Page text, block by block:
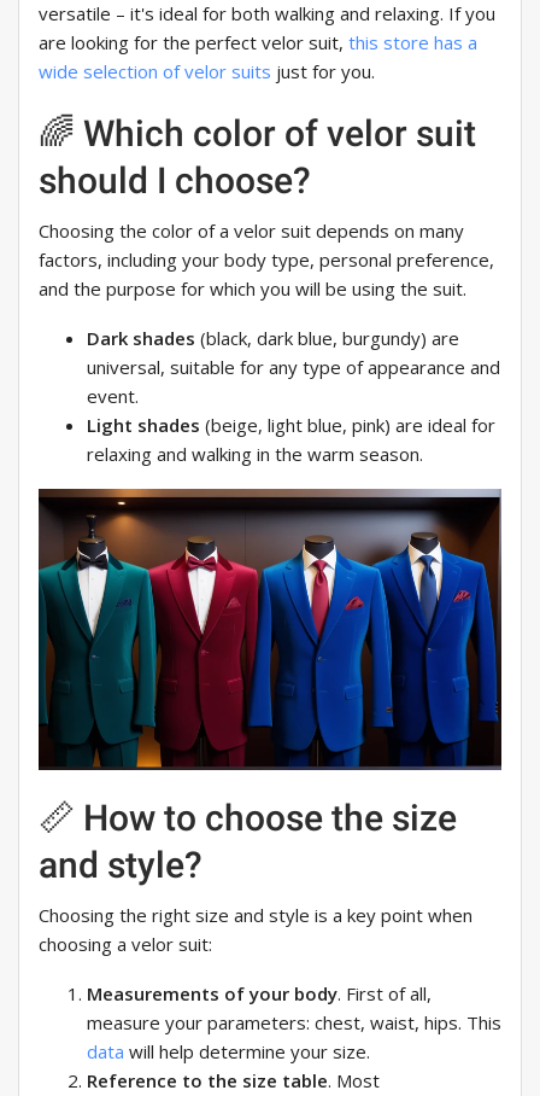
versatile – it's ideal for both walking and relaxing. If you
are looking for the perfect velor suit, this store has a
wide selection of velor suits just for you.
🌈 Which color of velor suit
should I choose?
Choosing the color of a velor suit depends on many
factors, including your body type, personal preference,
and the purpose for which you will be using the suit.
Dark shades (black, dark blue, burgundy) are
universal, suitable for any type of appearance and
event.
Light shades (beige, light blue, pink) are ideal for
relaxing and walking in the warm season.
📏 How to choose the size
and style?
Choosing the right size and style is a key point when
choosing a velor suit:
Measurements of your body. First of all,
measure your parameters: chest, waist, hips. This
data will help determine your size.
Reference to the size table. Most